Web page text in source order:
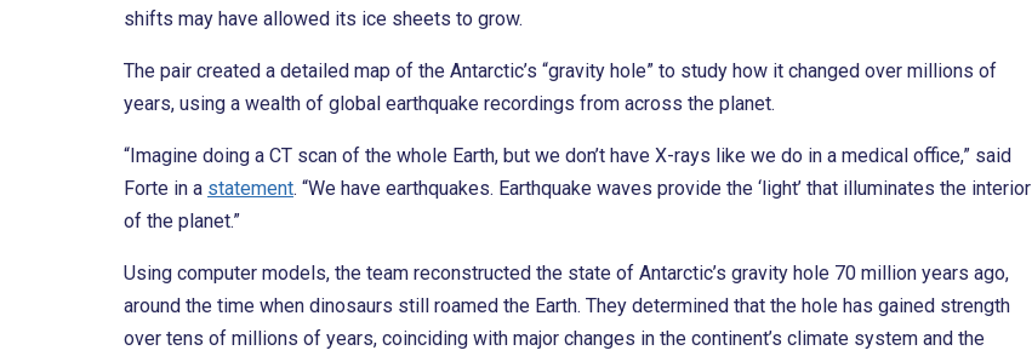
shifts may have allowed its ice sheets to grow.
The pair created a detailed map of the Antarctic’s “gravity hole” to study how it changed over millions of
years, using a wealth of global earthquake recordings from across the planet.
“Imagine doing a CT scan of the whole Earth, but we don’t have X-rays like we do in a medical office,” said
Forte in a statement. “We have earthquakes. Earthquake waves provide the ‘light’ that illuminates the interior
of the planet.”
Using computer models, the team reconstructed the state of Antarctic’s gravity hole 70 million years ago,
around the time when dinosaurs still roamed the Earth. They determined that the hole has gained strength
over tens of millions of years, coinciding with major changes in the continent’s climate system and the